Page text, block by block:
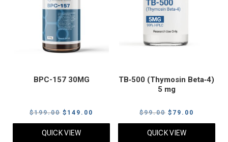
BPC-157 30MG
$199.00 Original
price
was:
$ 149.00
price
QUICK VIEW
TB‑500 (Thymosin Beta‑4)
5 mg
$99.00 Original
price
was:
$ 79.00
price
QUICK VIEW